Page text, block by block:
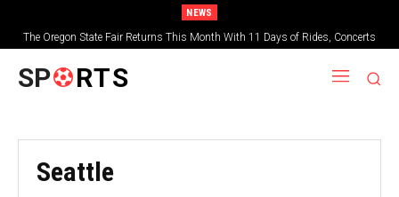
NEWS
The Oregon State Fair Returns This Month With 11 Days of Rides, Concerts
and Deep-Fried Everything
SP RTS
Seattle